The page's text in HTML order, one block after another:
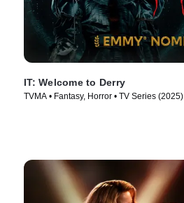
IT: Welcome to Derry
TVMA • Fantasy, Horror • TV Series (2025)